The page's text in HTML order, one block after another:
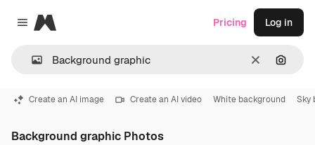
Close menu
Magnific
Clear
Pricing Log in
Create an AI image Create an AI video White background Sky
Background graphic Photos